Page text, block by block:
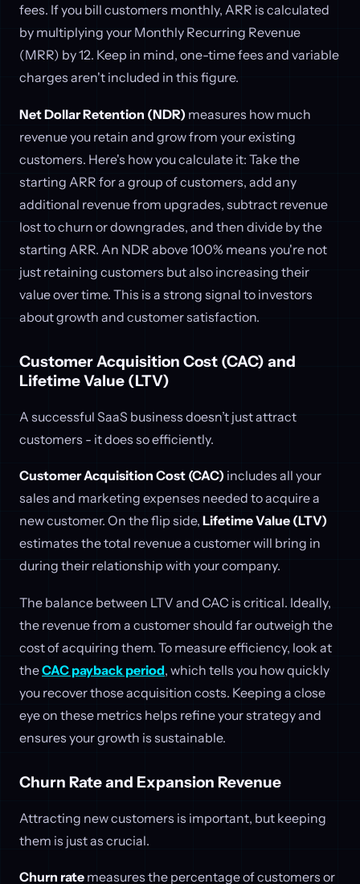
fees. If you bill customers monthly, ARR is calculated
by multiplying your Monthly Recurring Revenue
(MRR) by 12. Keep in mind, one-time fees and variable
charges aren't included in this figure.
Net Dollar Retention (NDR) measures how much
revenue you retain and grow from your existing
customers. Here's how you calculate it: Take the
starting ARR for a group of customers, add any
additional revenue from upgrades, subtract revenue
lost to churn or downgrades, and then divide by the
starting ARR. An NDR above 100% means you're not
just retaining customers but also increasing their
value over time. This is a strong signal to investors
about growth and customer satisfaction.
Customer Acquisition Cost (CAC) and
Lifetime Value (LTV)
A successful SaaS business doesn’t just attract
customers - it does so efficiently.
Customer Acquisition Cost (CAC) includes all your
sales and marketing expenses needed to acquire a
new customer. On the flip side, Lifetime Value (LTV)
estimates the total revenue a customer will bring in
during their relationship with your company.
The balance between LTV and CAC is critical. Ideally,
the revenue from a customer should far outweigh the
cost of acquiring them. To measure efficiency, look at
theCAC payback period, which tells you how quickly
you recover those acquisition costs. Keeping a close
eye on these metrics helps refine your strategy and
ensures your growth is sustainable.
Churn Rate and Expansion Revenue
Attracting new customers is important, but keeping
them is just as crucial.
Churn rate measures the percentage of customers or